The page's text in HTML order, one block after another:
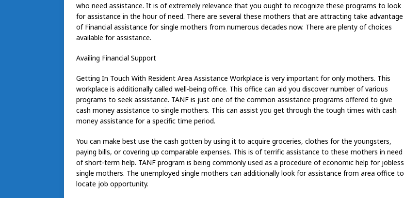
who need assistance. It is of extremely relevance that you ought to recognize these programs to look
for assistance in the hour of need. There are several these mothers that are attracting take advantage
of Financial assistance for single mothers from numerous decades now. There are plenty of choices
available for assistance.
Availing Financial Support
Getting In Touch With Resident Area Assistance Workplace is very important for only mothers. This
workplace is additionally called well-being office. This office can aid you discover number of various
programs to seek assistance. TANF is just one of the common assistance programs offered to give
cash money assistance to single mothers. This can assist you get through the tough times with cash
money assistance for a specific time period.
You can make best use the cash gotten by using it to acquire groceries, clothes for the youngsters,
paying bills, or covering up comparable expenses. This is of terrific assistance to these mothers in need
of short-term help. TANF program is being commonly used as a procedure of economic help for jobless
single mothers. The unemployed single mothers can additionally look for assistance from area office to
locate job opportunity.